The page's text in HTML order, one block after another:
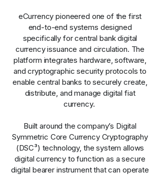
eCurrency pioneered one of the first
end-to-end systems designed
specifically for central bank digital
currency issuance and circulation. The
platform integrates hardware, software,
and cryptographic security protocols to
enable central banks to securely create,
distribute, and manage digital fiat
currency.
Built around the company’s Digital
Symmetric Core Currency Cryptography
(DSC³) technology, the system allows
digital currency to function as a secure
digital bearer instrument that can operate